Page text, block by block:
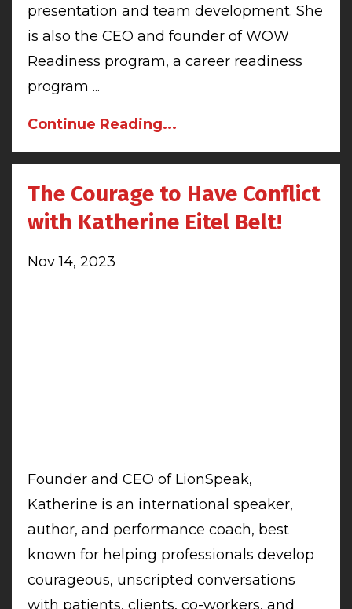
presentation and team development. She
is also the CEO and founder of WOW
Readiness program, a career readiness
program ...
Continue Reading...
The Courage to Have Conflict
with Katherine Eitel Belt!
Nov 14, 2023
Founder and CEO of LionSpeak,
Katherine is an international speaker,
author, and performance coach, best
known for helping professionals develop
courageous, unscripted conversations
with patients, clients, co-workers, and